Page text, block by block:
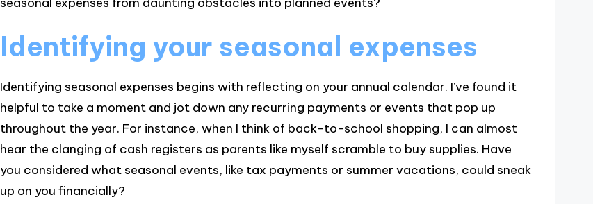
Identifying your seasonal expenses
Identifying seasonal expenses begins with reflecting on your annual calendar. I’ve found it
helpful to take a moment and jot down any recurring payments or events that pop up
throughout the year. For instance, when I think of back-to-school shopping, I can almost
hear the clanging of cash registers as parents like myself scramble to buy supplies. Have
you considered what seasonal events, like tax payments or summer vacations, could sneak
up on you financially?